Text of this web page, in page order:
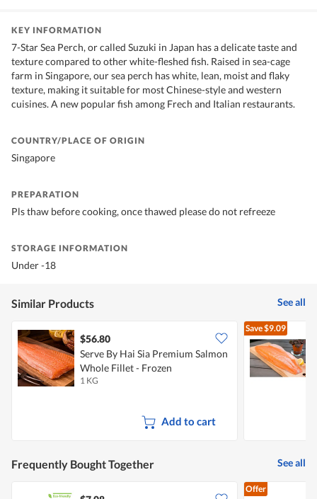
KEY INFORMATION
7-Star Sea Perch, or called Suzuki in Japan has a delicate taste and
texture compared to other white-fleshed fish. Raised in sea-cage
farm in Singapore, our sea perch has white, lean, moist and flaky
texture, making it suitable for most Chinese-style and western
cuisines. A new popular fish among Frech and Italian restaurants.
COUNTRY/PLACE OF ORIGIN
Singapore
PREPARATION
Pls thaw before cooking, once thawed please do not refreeze
STORAGE INFORMATION
Under -18
Similar Products See all
$56.80
Serve By Hai Sia Premium Salmon
Whole Fillet - Frozen
1 KG
Add to cart
Save$9.09
Frequently Bought Together See all
Offer